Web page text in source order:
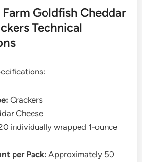
Farm Goldfish Cheddar
Technical
Crackers
Cheese
individually wrapped 1-ounce
per Pack: Approximately 50